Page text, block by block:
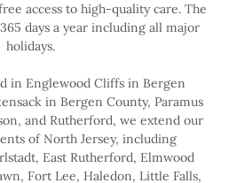
access to high-quality care. The
days a year including all major
holidays.
in Englewood Cliffs in Bergen
in Bergen County, Paramus
and Rutherford, we extend our
of North Jersey, including
East Rutherford, Elmwood
Fort Lee, Haledon, Little Falls,